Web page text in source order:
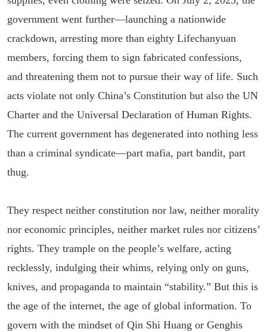
government went further—launching a nationwide
crackdown, arresting more than eighty Lifechanyuan
members, forcing them to sign fabricated confessions,
and threatening them not to pursue their way of life. Such
acts violate not only China’s Constitution but also the UN
Charter and the Universal Declaration of Human Rights.
The current government has degenerated into nothing less
than a criminal syndicate—part mafia, part bandit, part
thug.
They respect neither constitution nor law, neither morality
nor economic principles, neither market rules nor citizens’
rights. They trample on the people’s welfare, acting
recklessly, indulging their whims, relying only on guns,
knives, and propaganda to maintain “stability.” But this is
the age of the internet, the age of global information. To
govern with the mindset of Qin Shi Huang or Genghis